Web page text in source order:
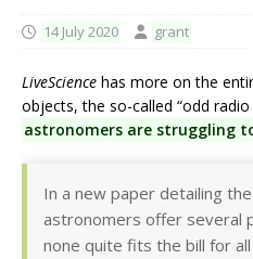
14 July 2020 grant
LiveScience has more on the
objects, the so-called “odd radio
astronomers are struggling
In a new paper detailing
astronomers offer several
none quite fits the bill for